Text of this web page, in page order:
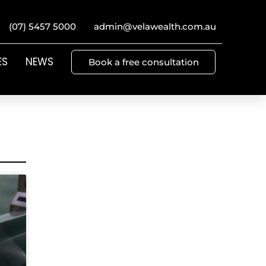
(07) 5457 5000 admin@velawealth.com.au
NEWS Book a free consultation